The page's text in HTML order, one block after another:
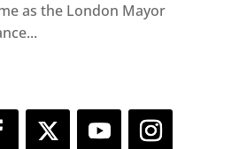
as the London Mayor